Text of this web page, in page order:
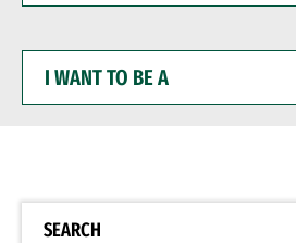
WANT
BE
SEARCH